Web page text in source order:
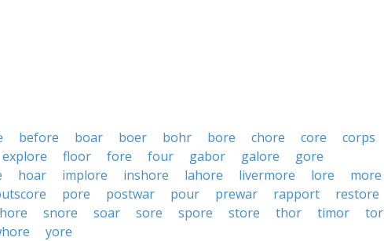
before boar boer bohr bore chore core
corps
explore floor fore four gabor galore
gore
hoar implore inshore lahore livermore lore
more
pore postwar pour prewar rapport
restore
snore soar sore spore store thor timor
tor
yore